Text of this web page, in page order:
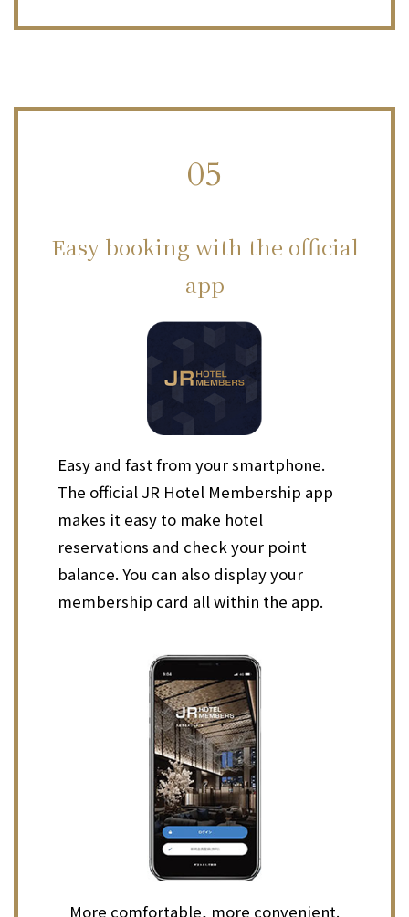
05
Easy booking with the official
app
Easy and fast from your smartphone.
The official JR Hotel Membership app
makes it easy to make hotel
reservations and check your point
balance. You can also display your
membership card all within the app.
More comfortable, more convenient.